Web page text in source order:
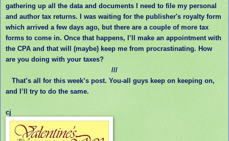
gathering up all the data and documents I need to file my personal
and author tax returns. I was waiting for the publisher's royalty form
which arrived a few days ago, but there are a couple of more tax
forms to come in. Once that happens, I’ll make an appointment with
the CPA and that will (maybe) keep me from procrastinating. How
are you doing with your taxes?
///
That’s all for this week’s post. You-all guys keep on keeping on,
and I’ll try to do the same.
cj